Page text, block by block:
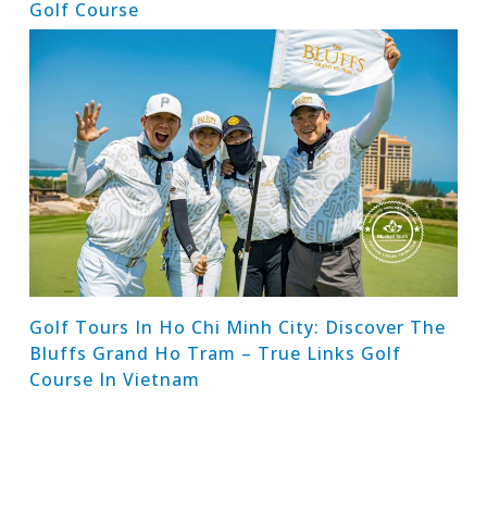
Golf Course
Golf Tours In Ho Chi Minh City: Discover The
Bluffs Grand Ho Tram – True Links Golf
Course In Vietnam